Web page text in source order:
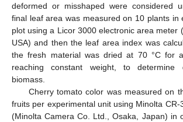
deformed or misshaped were considered
final leaf area was measured on 10 plants in
plot using a Licor 3000 electronic area meter
USA) and then the leaf area index was
the fresh material was dried at 70 °C for
reaching constant weight, to determine
biomass.
Cherry tomato color was measured on
fruits per experimental unit using Minolta
(Minolta Camera Co. Ltd., Osaka, Japan) in